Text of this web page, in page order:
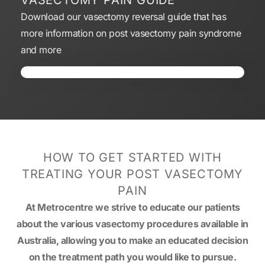
Download our vasectomy reversal guide that has
more information on post vasectomy pain syndrome
and more
HOW TO GET STARTED WITH
TREATING YOUR POST VASECTOMY
PAIN
At Metrocentre we strive to educate our patients
about the various vasectomy procedures available in
Australia, allowing you to make an educated decision
on the treatment path you would like to pursue.